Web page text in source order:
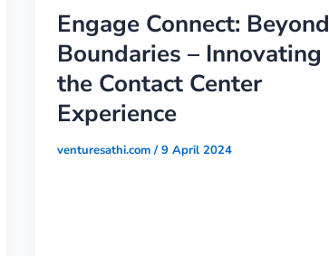
Engage Connect: Beyond
Boundaries – Innovating
the Contact Center
Experience
venturesathi.com/9 April 2024